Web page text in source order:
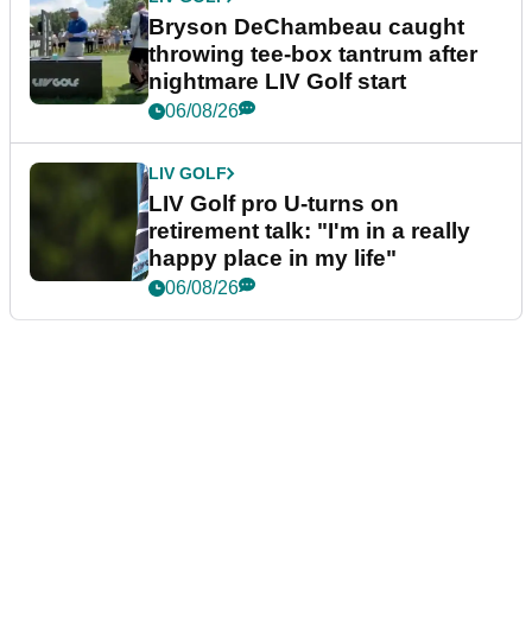
Bryson DeChambeau caught
throwing tee-box tantrum after
nightmare LIV Golf start
06/08/26
LIV GOLF
LIV Golf pro U-turns on
retirement talk: "I'm in a really
happy place in my life"
06/08/26